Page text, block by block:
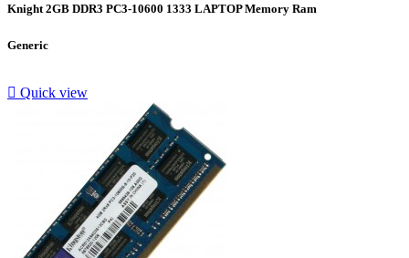
Knight 2GB DDR3 PC3-10600 1333 LAPTOP Memory Ram
Generic
 Quick view